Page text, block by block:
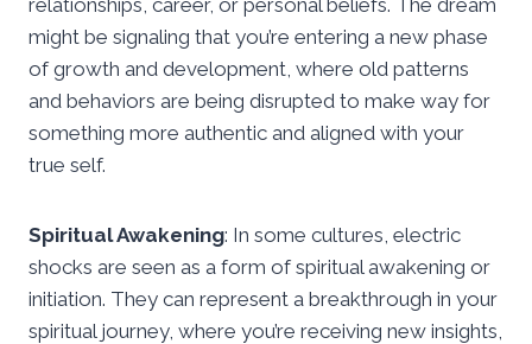
might be signaling that you’re entering a new phase
of growth and development, where old patterns
and behaviors are being disrupted to make way for
something more authentic and aligned with your
true self.
Spiritual Awakening: In some cultures, electric
shocks are seen as a form of spiritual awakening or
initiation. They can represent a breakthrough in your
spiritual journey, where you’re receiving new insights,